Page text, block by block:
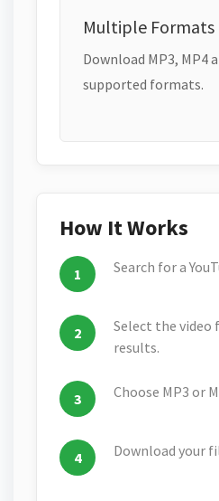
Multiple Formats
Download MP3, MP4
supported formats.
How It Works
Search for a
Select the video
results.
Choose MP3 or
Download your